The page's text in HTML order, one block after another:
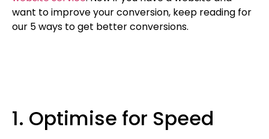
want to improve your conversion, keep reading for
our 5 ways to get better conversions.
1. Optimise for Speed